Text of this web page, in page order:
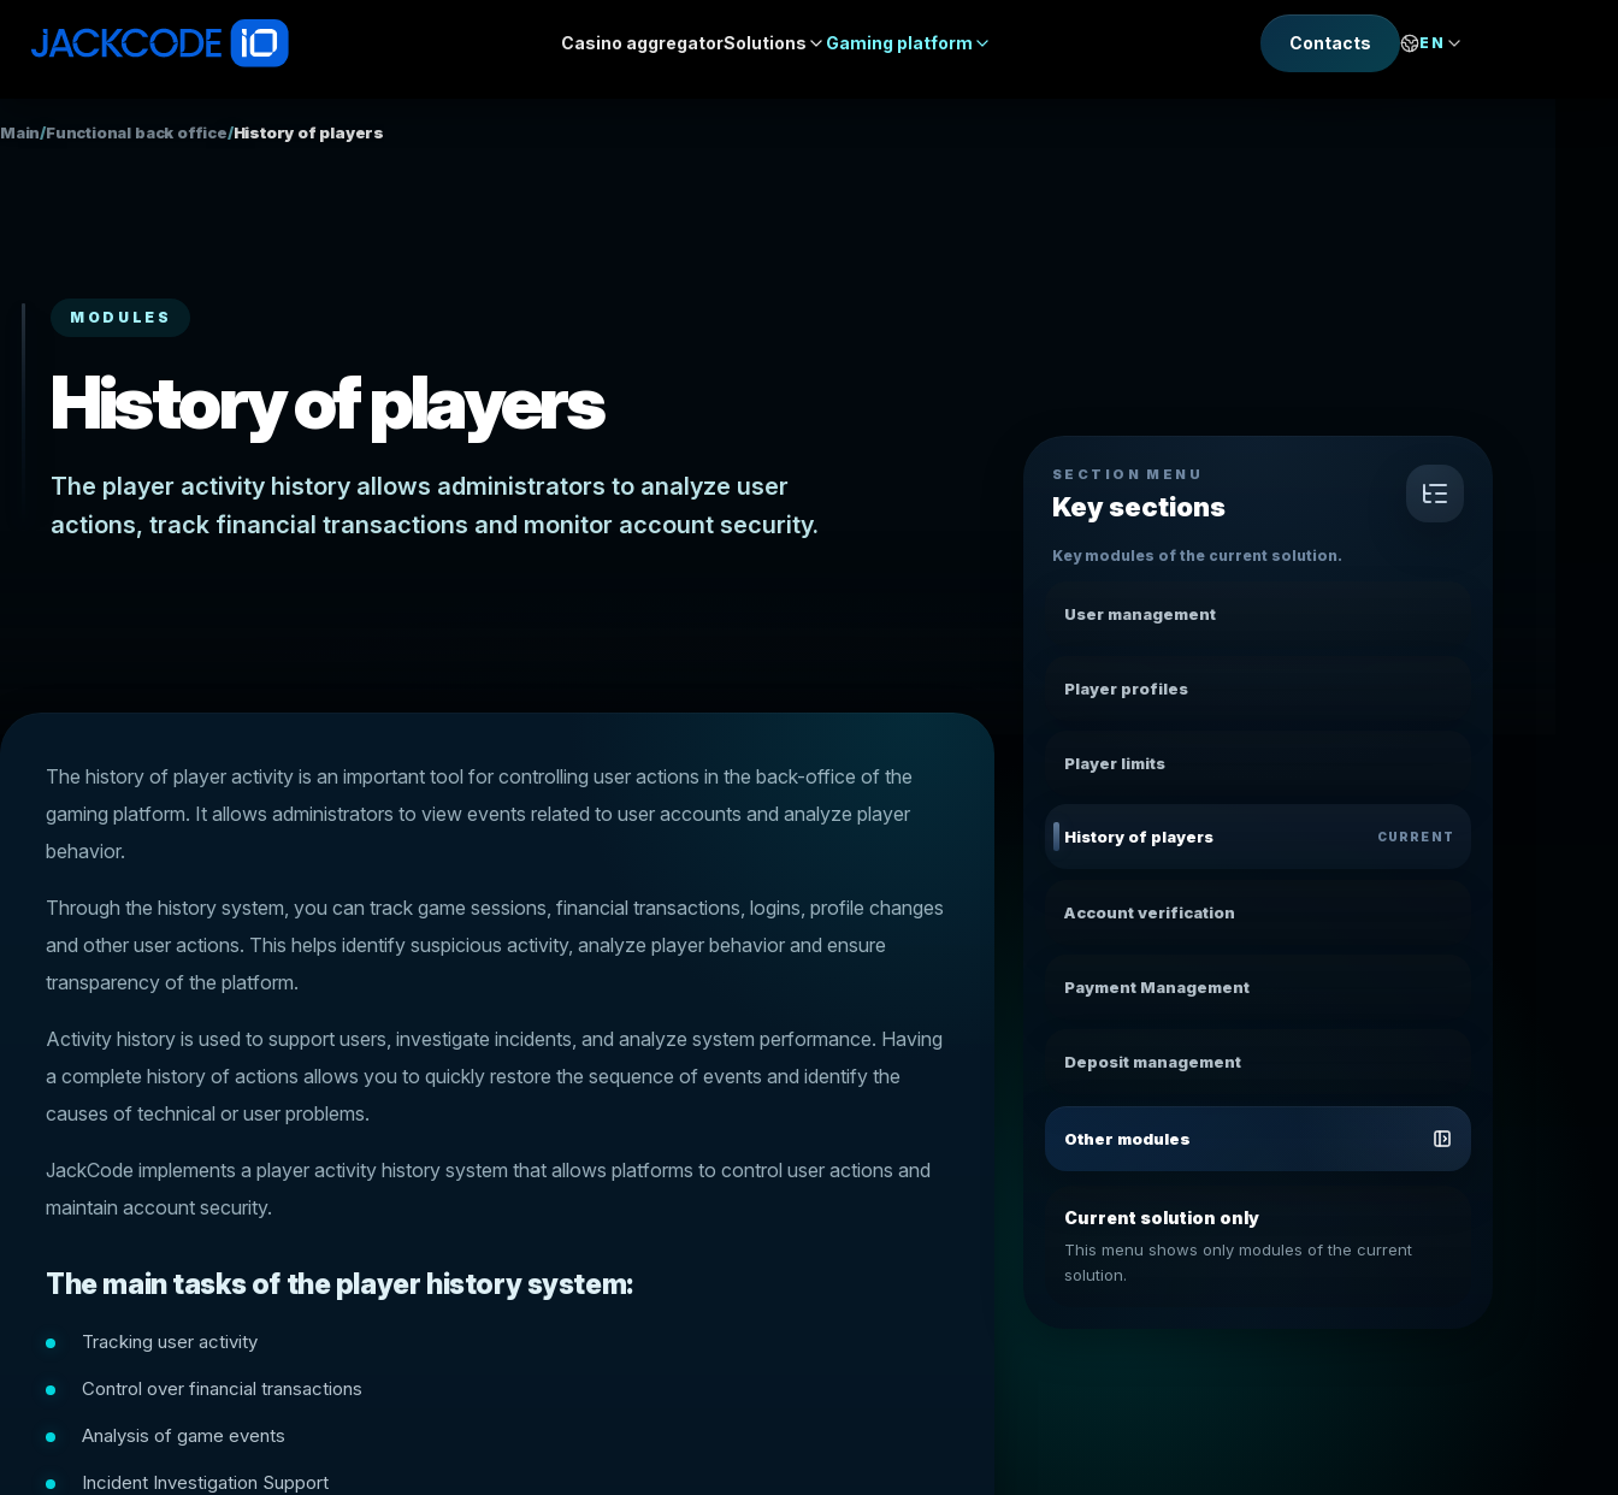
Casino aggregatorSolutions Gaming platform Contacts EN
Main/Functional back office/History of players
MODULES
History of players
The player activity history allows administrators to analyze user
actions, track financial transactions and monitor account security.
The history of player activity is an important tool for controlling user actions in the back-office of the
gaming platform. It allows administrators to view events related to user accounts and analyze player
behavior.
Through the history system, you can track game sessions, financial transactions, logins, profile changes
and other user actions. This helps identify suspicious activity, analyze player behavior and ensure
transparency of the platform.
Activity history is used to support users, investigate incidents, and analyze system performance. Having
a complete history of actions allows you to quickly restore the sequence of events and identify the
causes of technical or user problems.
JackCode implements a player activity history system that allows platforms to control user actions and
maintain account security.
The main tasks of the player history system:
Tracking user activity
Control over financial transactions
Analysis of game events
Incident Investigation Support
SECTION MENU
Key sections
Key modules of the current solution.
User management
Player profiles
Player limits
History of players CURRENT
Account verification
Payment Management
Deposit management
Other modules
Current solution only
This menu shows only modules of the current
solution.